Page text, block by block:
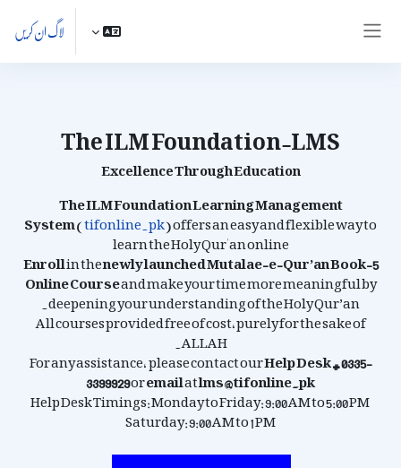
ایک طرفہ پینل
لاگ ان کریں
The ILM Foundation-LMS
Excellence Through Education
The ILM Foundation Learning Management
System(tifonline.pk) offers an easy and flexible way to
learn the Holy Qur'an online
Enrollin thenewly launchedMutalae-e-Qur’an Book-5
Online Courseand make your time more meaningful by
deepening your understanding of the Holy Qur’an.
All courses provided free of cost, purely for the sake of
ALLAH.
For any assistance, please contact ourHelp Desk # 0335-
3399929oremailatlms@tifonline.pk
Help Desk Timings:Monday to Friday: 9:00 AM to 5:00 PM
Saturday: 9:00 AM to 1 PM